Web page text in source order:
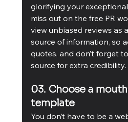
glorifying your exceptional
miss out on the free PR
view unbiased reviews as
source of information, so
quotes, and don’t forget
source for extra credibility.
03. Choose a
template
You don’t have to be a